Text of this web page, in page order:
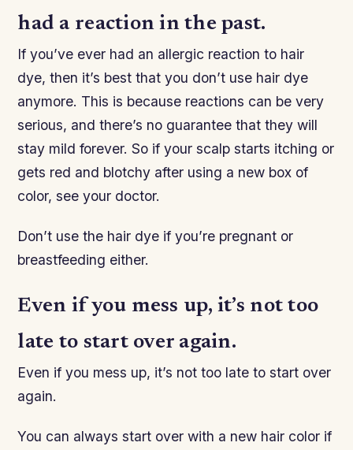
had a reaction in the past.
If you’ve ever had an allergic reaction to hair
dye, then it’s best that you don’t use hair dye
anymore. This is because reactions can be very
serious, and there’s no guarantee that they will
stay mild forever. So if your scalp starts itching or
gets red and blotchy after using a new box of
color, see your doctor.
Don’t use the hair dye if you’re pregnant or
breastfeeding either.
Even if you mess up, it’s not too
late to start over again.
Even if you mess up, it’s not too late to start over
again.
You can always start over with a new hair color if